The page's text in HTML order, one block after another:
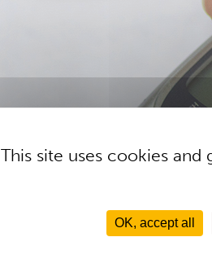
This site uses cookies
OK, accept all